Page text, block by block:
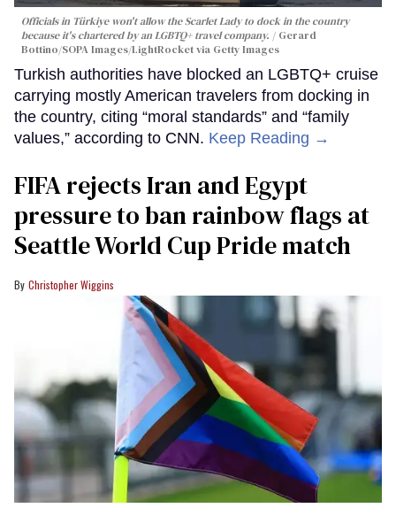
Officials in Türkiye won't allow the Scarlet Lady to dock in the country
because it's chartered by an LGBTQ+ travel company.
Gerard
Bottino/SOPA Images/LightRocket via Getty Images
Turkish authorities have blocked an LGBTQ+ cruise
carrying mostly American travelers from docking in
the country, citing “moral standards” and “family
values,” according to CNN. Keep Reading →
FIFA rejects Iran and Egypt
pressure to ban rainbow flags at
Seattle World Cup Pride match
Christopher Wiggins